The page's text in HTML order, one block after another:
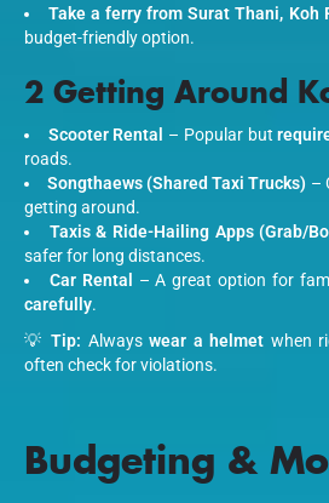
Take a ferry from Surat Thani, Koh
budget-friendly option.
2 Getting Around
Scooter Rental – Popular but
roads.
Songthaews (Shared Taxi Trucks) –
getting around.
Taxis & Ride-Hailing Apps (Grab/
safer for long distances.
Car Rental
– A great option for
carefully.
💡 Tip: Always wear a helmet when
often check for violations.
Budgeting &